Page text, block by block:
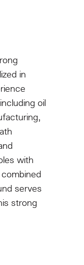
in
oil
with
serves
strong